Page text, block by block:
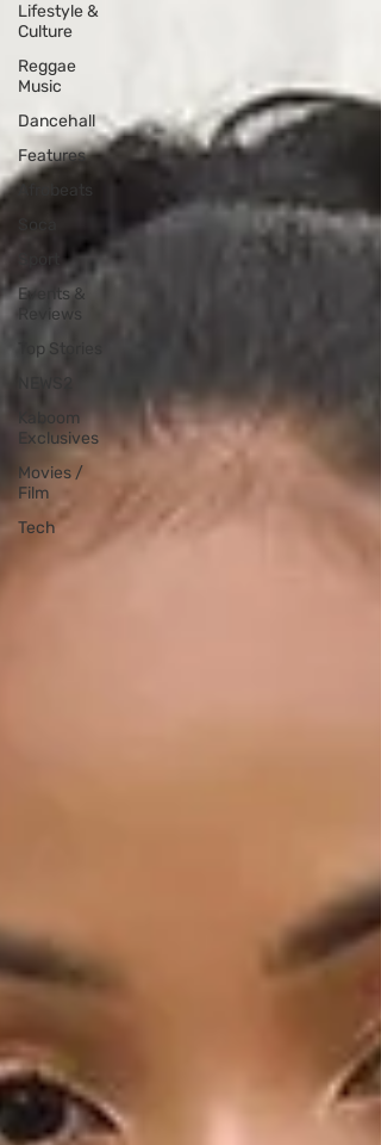
Lifestyle &
Culture
Reggae
Music
Dancehall
Features
Afrobeats
Events &
Reviews
Top Stories
NEWS2
Kaboom
Exclusives
Movies /
Film
Tech